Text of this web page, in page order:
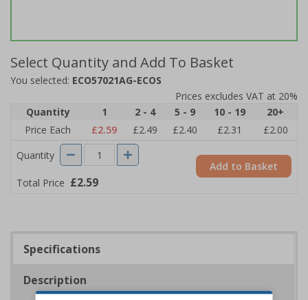
Select Quantity and Add To Basket
You selected: ECO57021AG-ECOS
Prices excludes VAT at 20%
Quantity
1 2 - 4 5 - 9 10 - 19
20+
Price Each
£2.59 £2.49 £2.40 £2.31
£2.00
Quantity
Total Price £2.59
Add to Basket
Specifications
Description